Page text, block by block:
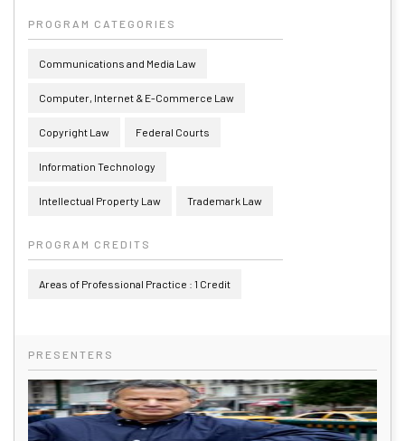
PROGRAM CATEGORIES
Communications and Media Law
Computer, Internet & E-Commerce Law
Copyright Law Federal Courts
Information Technology
Intellectual Property Law Trademark Law
PROGRAM CREDITS
Areas of Professional Practice : 1 Credit
PRESENTERS